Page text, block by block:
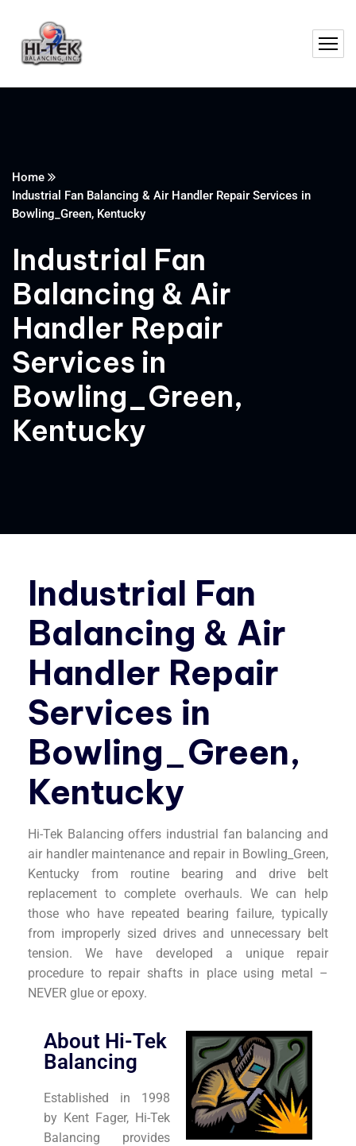
Home
Industrial Fan Balancing & Air Handler Repair Services in
Bowling_Green, Kentucky
Industrial Fan
Balancing & Air
Handler Repair
Services in
Bowling_Green,
Kentucky
Industrial Fan
Balancing & Air
Handler Repair
Services in
Bowling_Green,
Kentucky
Hi-Tek Balancing offers industrial fan balancing and
air handler maintenance and repair in Bowling_Green,
Kentucky from routine bearing and drive belt
replacement to complete overhauls. We can help
those who have repeated bearing failure, typically
from improperly sized drives and unnecessary belt
tension. We have developed a unique repair
procedure to repair shafts in place using metal –
NEVER glue or epoxy.
About Hi-Tek
Balancing
Established in 1998
by Kent Fager, Hi-Tek
Balancing provides